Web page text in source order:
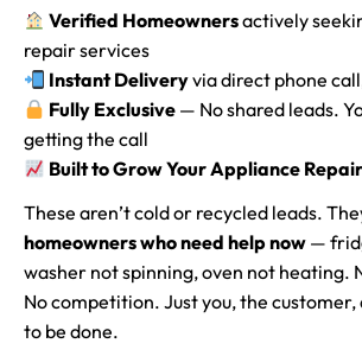
Verified Homeownersactively
repair services
Instant Deliveryvia direct phone
Fully Exclusive — No shared leads.
getting the call
Built to Grow Your Appliance
These aren’t cold or recycled leads.
homeowners who need help now —
washer not spinning, oven not heating.
No competition. Just you, the
to be done.